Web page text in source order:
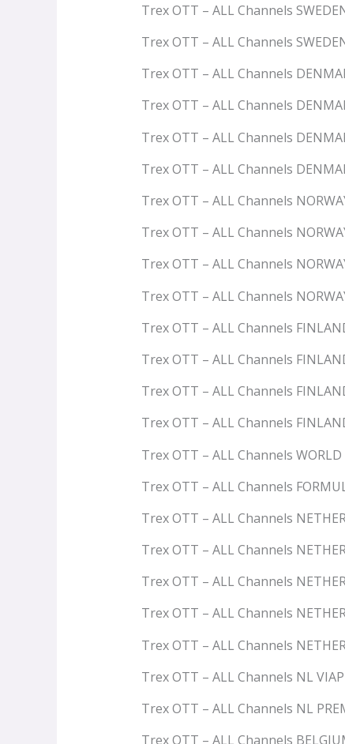
Trex OTT – ALL Channels
Trex OTT – ALL Channels
Trex OTT – ALL Channels
Trex OTT – ALL Channels
Trex OTT – ALL Channels
Trex OTT – ALL Channels
Trex OTT – ALL Channels
Trex OTT – ALL Channels
Trex OTT – ALL Channels
Trex OTT – ALL Channels
Trex OTT – ALL Channels
Trex OTT – ALL Channels
Trex OTT – ALL Channels
Trex OTT – ALL Channels
Trex OTT – ALL Channels WORLD
Trex OTT – ALL Channels
Trex OTT – ALL Channels
Trex OTT – ALL Channels
Trex OTT – ALL Channels
Trex OTT – ALL Channels
Trex OTT – ALL Channels
Trex OTT – ALL Channels NL
Trex OTT – ALL Channels NL
Trex OTT – ALL Channels